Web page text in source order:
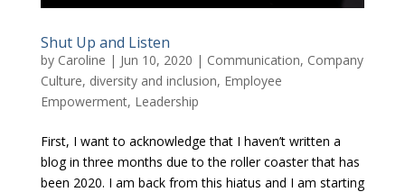
Shut Up and Listen
by Caroline | Jun 10, 2020 | Communication, Company
Culture, diversity and inclusion, Employee
Empowerment, Leadership
First, I want to acknowledge that I haven’t written a
blog in three months due to the roller coaster that has
been 2020. I am back from this hiatus and I am starting